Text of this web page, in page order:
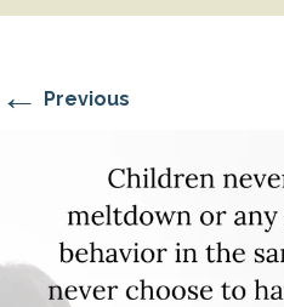
← Previous